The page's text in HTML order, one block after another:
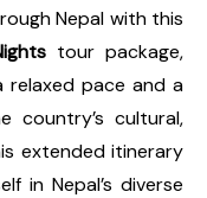
Nepal with this
tour package,
relaxed pace and a
country’s cultural,
extended itinerary
in Nepal’s diverse